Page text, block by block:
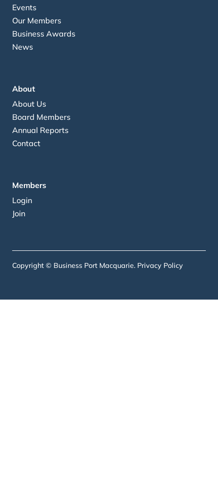
Events
Our Members
Business Awards
News
About
About Us
Board Members
Annual Reports
Contact
Members
Login
Join
Copyright © Business Port Macquarie. Privacy Policy